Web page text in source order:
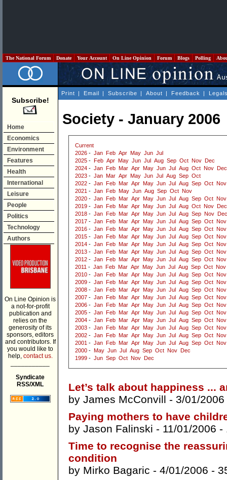
The National Forum Donate Your Account On Line Opinion Forum Blogs Polling
Subscribe!
Home
Economics
Environment
Features
Health
International
Leisure
People
Politics
Technology
Authors
On Line Opinion is
a not-for-profit
publication and
relies on the
generosity of its
sponsors, editors
and contributors. If
you would like to
help, contact us.
Syndicate
RSS/XML
Print | Email | Subscribe | About | Feedback |
Society - January 2006
Current
2026 - Jan Feb Apr May Jun Jul
2025 - Feb Apr May Jun Jul Aug Sep Oct Nov
Dec
2024 - Jan Feb Mar Apr May Jun Jul Aug Oct Nov
Dec
2023 - Jan Mar Apr May Jun Jul Aug Sep Oct
2022 - Jan Feb Mar Apr May Jun Jul Aug Sep Oct Nov
2021 - Jan Feb May Jun Aug Sep Oct Nov
2020 - Jan Feb Mar Apr May Jun Jul Aug Sep Oct Nov
2019 - Jan Feb Mar Apr May Jun Jul Aug Oct Nov
Dec
2018 - Jan Feb Mar Apr May Jun Jul Aug Sep Nov
Dec
2017 - Jan Feb Mar Apr May Jun Jul Aug Sep Oct Nov
2016 - Jan Feb Mar Apr May Jun Jul Aug Sep Oct Nov
2015 - Jan Feb Mar Apr May Jun Jul Aug Sep Oct Nov
2014 - Jan Feb Mar Apr May Jun Jul Aug Sep Oct Nov
2013 - Jan Feb Mar Apr May Jun Jul Aug Sep Oct Nov
2012 - Jan Feb Mar Apr May Jun Jul Aug Sep Oct Nov
2011 - Jan Feb Mar Apr May Jun Jul Aug Sep Oct Nov
2010 - Jan Feb Mar Apr May Jun Jul Aug Sep Oct Nov
2009 - Jan Feb Mar Apr May Jun Jul Aug Sep Oct Nov
2008 - Jan Feb Mar Apr May Jun Jul Aug Sep Oct Nov
2007 - Jan Feb Mar Apr May Jun Jul Aug Sep Oct Nov
2006 - Jan Feb Mar Apr May Jun Jul Aug Sep Oct Nov
2005 - Jan Feb Mar Apr May Jun Jul Aug Sep Oct Nov
2004 - Jan Feb Mar Apr May Jun Jul Aug Sep Oct Nov
2003 - Jan Feb Mar Apr May Jun Jul Aug Sep Oct Nov
2002 - Jan Feb Mar Apr May Jun Jul Aug Sep Oct Nov
2001 - Jan Feb Mar Apr May Jun Jul Aug Sep Oct Nov
2000 - May Jun Jul Aug Sep Oct Nov
Dec
1999 - Jun Sep Oct Nov Dec
Let’s talk about happiness ...
by James McConvill - 3/01/
Paying mothers to have
by Jason Falinski - 11/01/2006 -
Time to recognise the
condition
by Mirko Bagaric - 4/01/2006 -